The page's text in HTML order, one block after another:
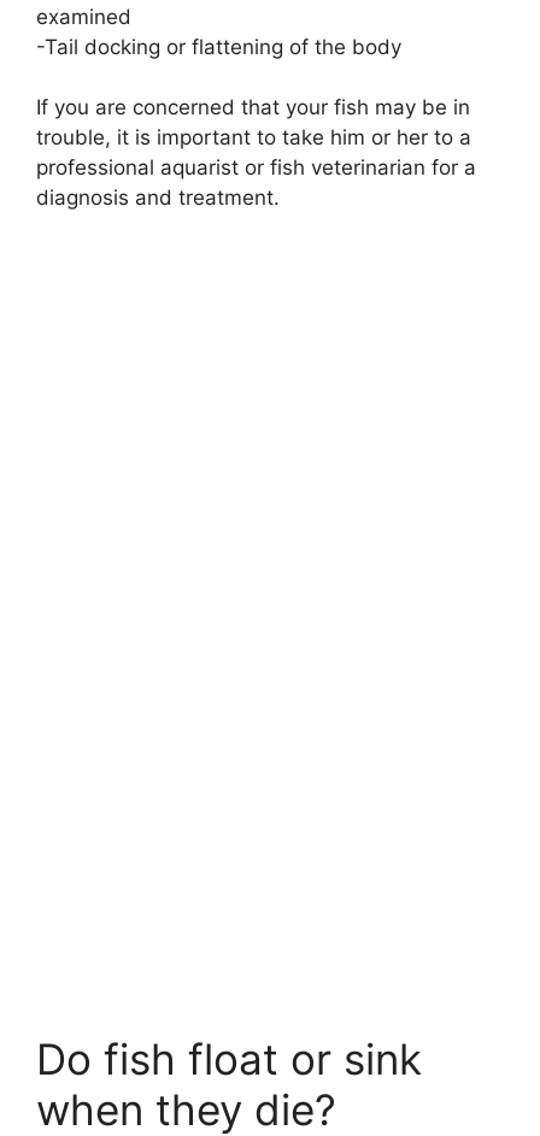
examined
-Tail docking or flattening of the body
If you are concerned that your fish may be in
trouble, it is important to take him or her to a
professional aquarist or fish veterinarian for a
diagnosis and treatment.
Do fish float or sink
when they die?